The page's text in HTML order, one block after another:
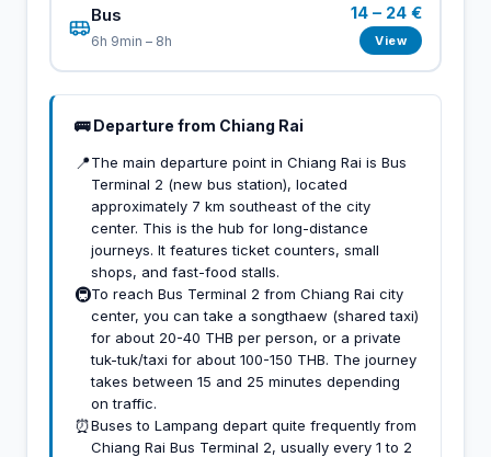
Bus
6h 9min – 8h
14 – 24 €
View
🚌 Departure from Chiang Rai
📍The main departure point in Chiang Rai is Bus
Terminal 2 (new bus station), located
approximately 7 km southeast of the city
center. This is the hub for long-distance
journeys. It features ticket counters, small
shops, and fast-food stalls.
🚇To reach Bus Terminal 2 from Chiang Rai city
center, you can take a songthaew (shared taxi)
for about 20-40 THB per person, or a private
tuk-tuk/taxi for about 100-150 THB. The journey
takes between 15 and 25 minutes depending
on traffic.
⏰Buses to Lampang depart quite frequently from
Chiang Rai Bus Terminal 2, usually every 1 to 2